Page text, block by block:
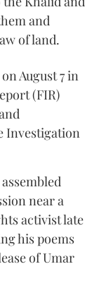
and
of land.
August 7 in
(FIR)
Investigation
near a
activist late
his poems
of Umar